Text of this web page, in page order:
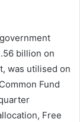
billion on
was utilised on
Fund
Free